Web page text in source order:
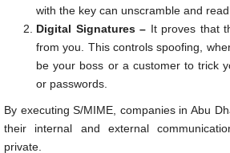
with the key can unscramble and
Digital Signatures – It proves that
from you. This controls spoofing,
be your boss or a customer to trick
or passwords.
By executing S/MIME, companies in Abu
their internal and external
private.